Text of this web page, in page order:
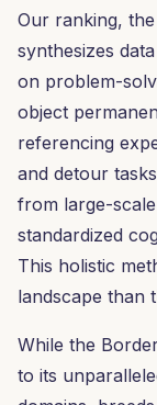
Our ranking,
synthesizes
on problem-
object
referencing
and detour
from large-
standardized
This holistic
landscape than
While the
to its